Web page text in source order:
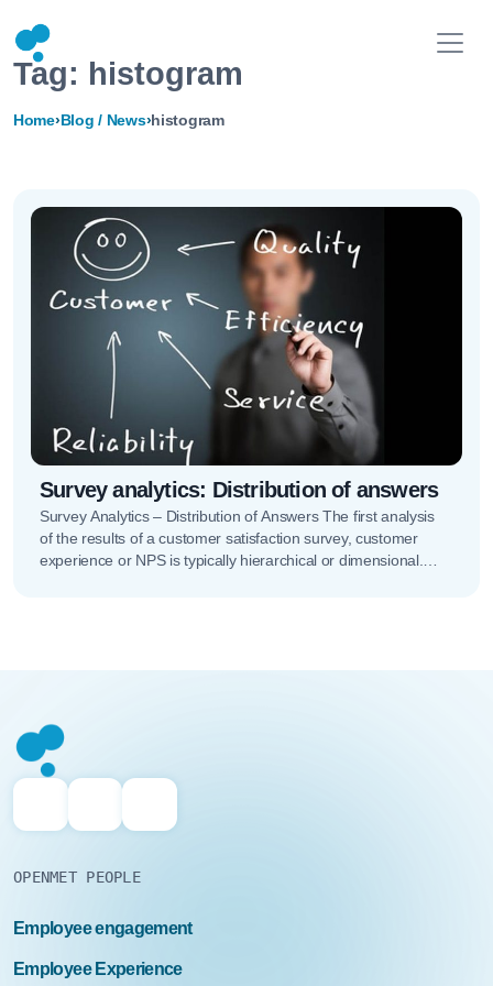
Home›Blog / News›histogram
Tag: histogram
Survey analytics: Distribution of answers
Survey Analytics – Distribution of Answers The first analysis
of the results of a customer satisfaction survey, customer
experience or NPS is typically hierarchical or dimensional.
OPENMET PEOPLE
Employee engagement
Employee Experience